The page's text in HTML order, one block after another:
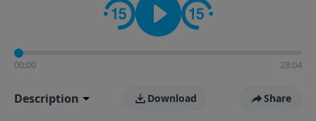
00:00 28:04
Description Download Share